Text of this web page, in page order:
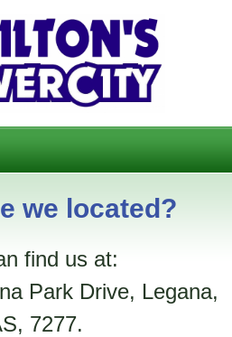
we located?
find us at:
Park Drive, Legana,
7277.